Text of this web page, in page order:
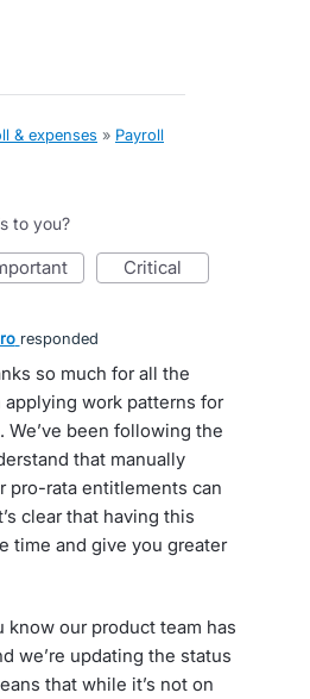
& expenses » Payroll
to you?
critical
responded
so much for all the
work patterns for
been following the
that manually
pro-rata entitlements can
clear that having this
time and give you greater
know our product team has
we’re updating the status
that while it’s not on